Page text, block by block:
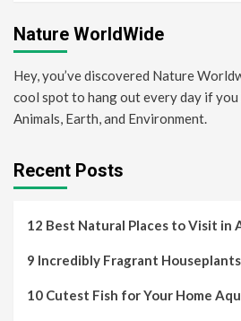
Nature WorldWide
Hey, you’ve discovered Nature
cool spot to hang out every day if
Animals, Earth, and Environment.
Recent Posts
12 Best Natural Places to Visit in
9 Incredibly Fragrant
10 Cutest Fish for Your Home